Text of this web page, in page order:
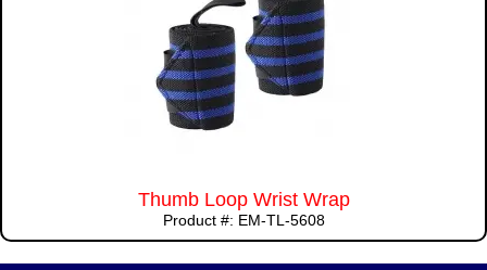
Thumb Loop Wrist Wrap
Product #: EM-TL-5608